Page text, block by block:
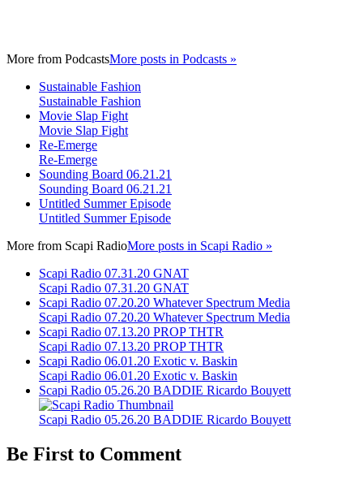
More from PodcastsMore posts in Podcasts »
Sustainable Fashion
Sustainable Fashion
Movie Slap Fight
Movie Slap Fight
Re-Emerge
Re-Emerge
Sounding Board 06.21.21
Sounding Board 06.21.21
Untitled Summer Episode
Untitled Summer Episode
More from Scapi RadioMore posts in Scapi Radio »
Scapi Radio 07.31.20 GNAT
Scapi Radio 07.31.20 GNAT
Scapi Radio 07.20.20 Whatever Spectrum Media
Scapi Radio 07.20.20 Whatever Spectrum Media
Scapi Radio 07.13.20 PROP THTR
Scapi Radio 07.13.20 PROP THTR
Scapi Radio 06.01.20 Exotic v. Baskin
Scapi Radio 06.01.20 Exotic v. Baskin
Scapi Radio 05.26.20 BADDIE Ricardo Bouyett
Scapi Radio 05.26.20 BADDIE Ricardo Bouyett
Be First to Comment